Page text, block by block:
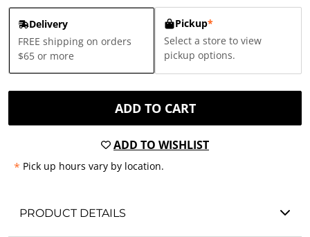
Delivery
FREE shipping on orders
$65 or more
Pickup*
Select a store to view
pickup options.
ADD TO CART
ADD TO WISHLIST
* Pick up hours vary by location.
PRODUCT DETAILS